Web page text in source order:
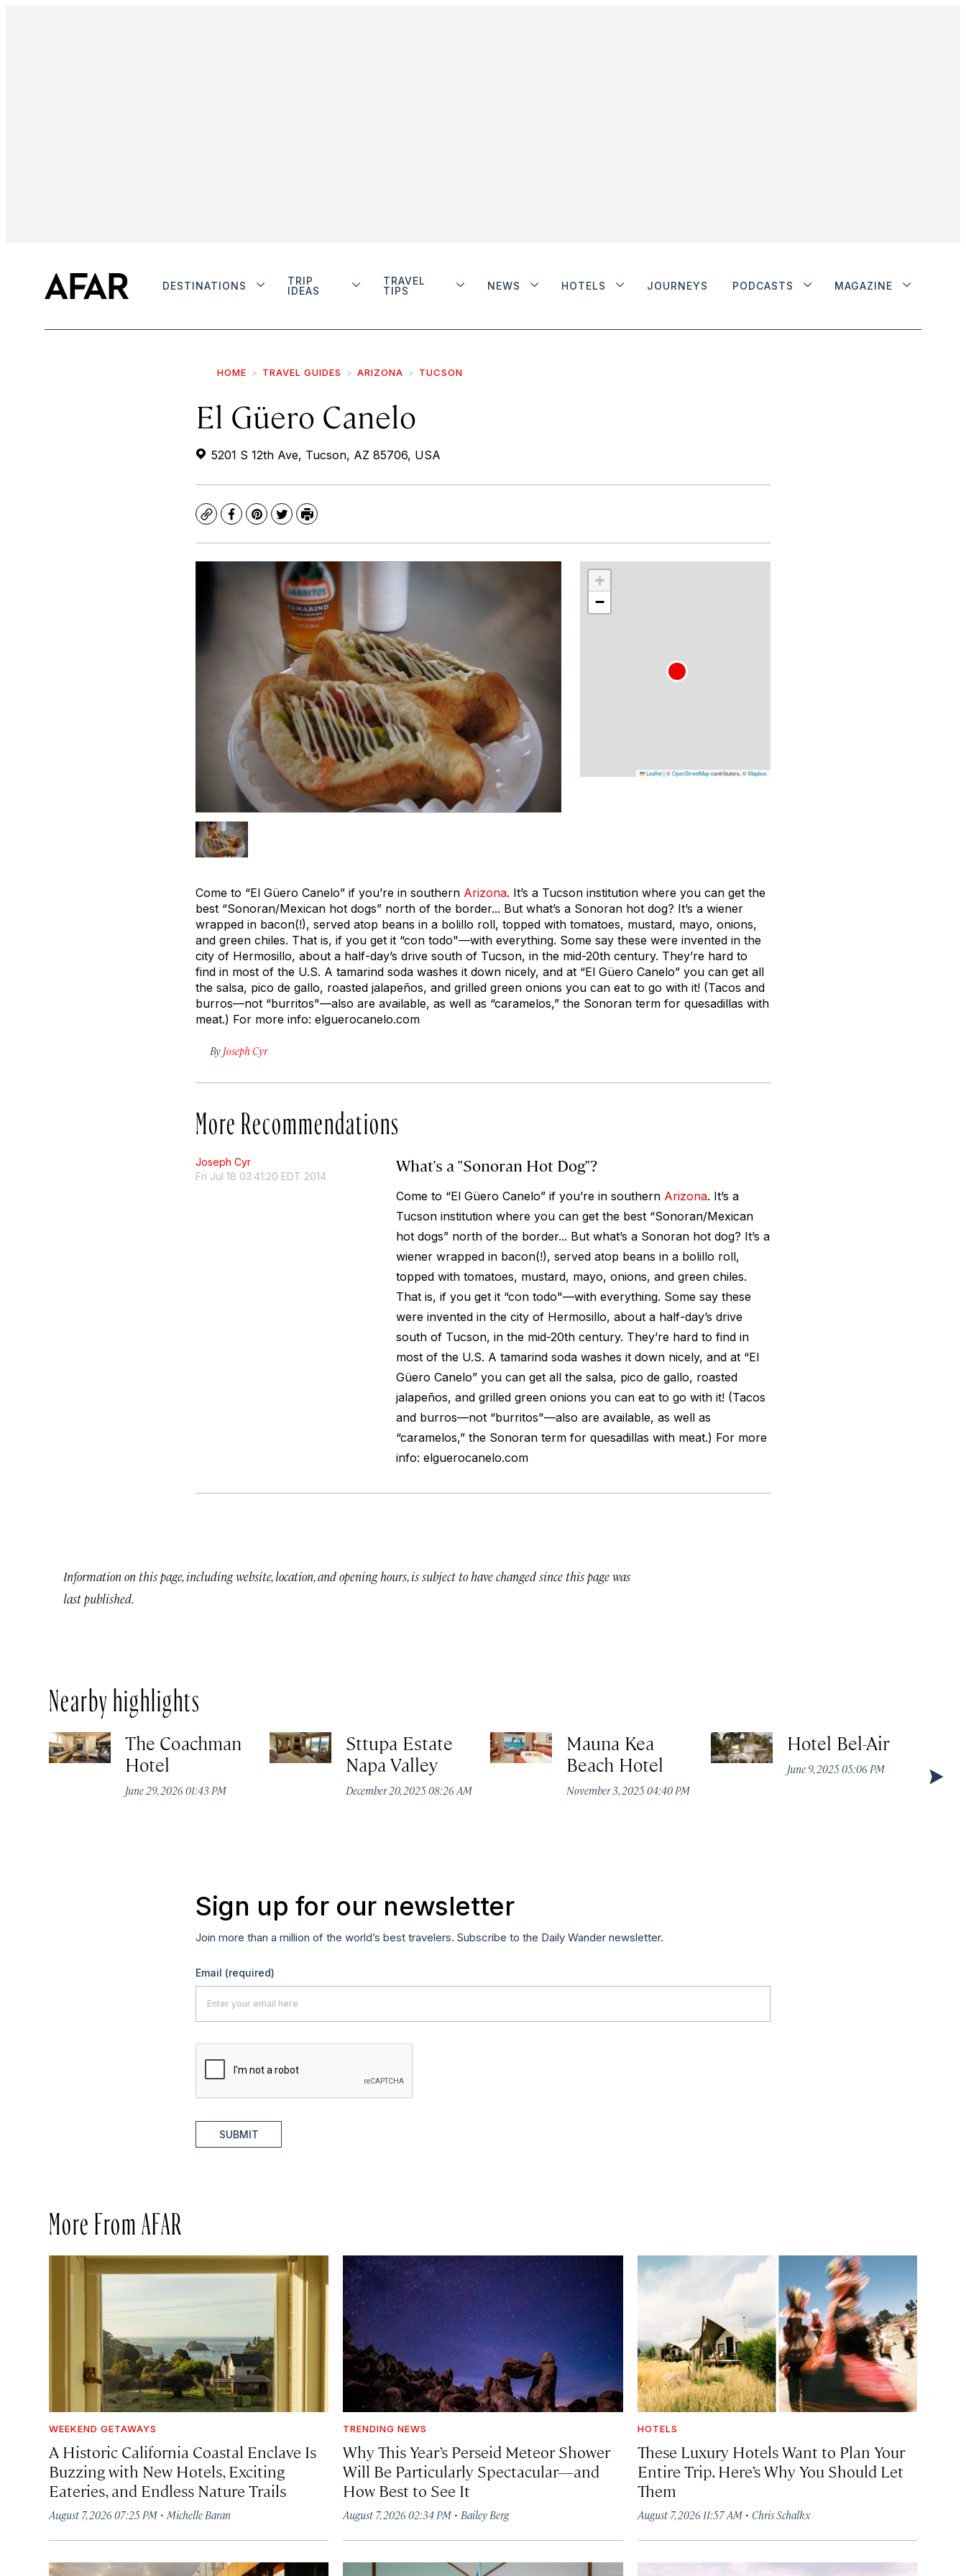
DESTINATIONS
TRIP
IDEAS
TRAVEL
TIPS
NEWS HOTELS JOURNEYS PODCASTS MAGAZINE
HOME TRAVEL GUIDES ARIZONA TUCSON
El Güero Canelo
5201 S 12th Ave, Tucson, AZ 85706, USA
CopyFacebook
Pinterest
TwitterPrint
+
−
Leaflet|©OpenStreetMapcontributors, ©Mapbox
Come to “El Güero Canelo” if you’re in southern Arizona. It’s a Tucson institution where you can get the
best “Sonoran/Mexican hot dogs” north of the border... But what’s a Sonoran hot dog? It’s a wiener
wrapped in bacon(!), served atop beans in a bolillo roll, topped with tomatoes, mustard, mayo, onions,
and green chiles. That is, if you get it “con todo"—with everything. Some say these were invented in the
city of Hermosillo, about a half-day’s drive south of Tucson, in the mid-20th century. They’re hard to
find in most of the U.S. A tamarind soda washes it down nicely, and at “El Güero Canelo” you can get all
the salsa, pico de gallo, roasted jalapeños, and grilled green onions you can eat to go with it! (Tacos and
burros—not “burritos"—also are available, as well as “caramelos,” the Sonoran term for quesadillas with
meat.) For more info: elguerocanelo.com
By Joseph Cyr
More Recommendations
Joseph Cyr
Fri Jul 18 03:41:20 EDT 2014
What's a "Sonoran Hot Dog"?
Come to “El Güero Canelo” if you’re in southern Arizona. It’s a
Tucson institution where you can get the best “Sonoran/Mexican
hot dogs” north of the border... But what’s a Sonoran hot dog? It’s a
wiener wrapped in bacon(!), served atop beans in a bolillo roll,
topped with tomatoes, mustard, mayo, onions, and green chiles.
That is, if you get it “con todo"—with everything. Some say these
were invented in the city of Hermosillo, about a half-day’s drive
south of Tucson, in the mid-20th century. They’re hard to find in
most of the U.S. A tamarind soda washes it down nicely, and at “El
Güero Canelo” you can get all the salsa, pico de gallo, roasted
jalapeños, and grilled green onions you can eat to go with it! (Tacos
and burros—not “burritos"—also are available, as well as
“caramelos,” the Sonoran term for quesadillas with meat.) For more
info: elguerocanelo.com
Information on this page, including website, location, and opening hours, is subject to have changed since this page was
last published.
Nearby highlights
The Coachman
Hotel
June 29, 2026 01:43 PM
Sttupa Estate
Napa Valley
December 20, 2025 08:26 AM
Mauna Kea
Beach Hotel
November 3, 2025 04:40 PM
Hotel Bel-Air
June 9, 2025 05:06 PM
Sign up for our newsletter
Join more than a million of the world’s best travelers. Subscribe to the Daily Wander newsletter.
Email (required)
SUBMIT
More From AFAR
WEEKEND GETAWAYS
A Historic California Coastal Enclave Is
Buzzing with New Hotels, Exciting
Eateries, and Endless Nature Trails
August 7, 2026 07:25 PM · Michelle Baran
TRENDING NEWS
Why This Year’s Perseid Meteor Shower
Will Be Particularly Spectacular—and
How Best to See It
August 7, 2026 02:34 PM · Bailey Berg
HOTELS
These Luxury Hotels Want to Plan Your
Entire Trip. Here’s Why You Should Let
Them
August 7, 2026 11:57 AM· Chris Schalkx